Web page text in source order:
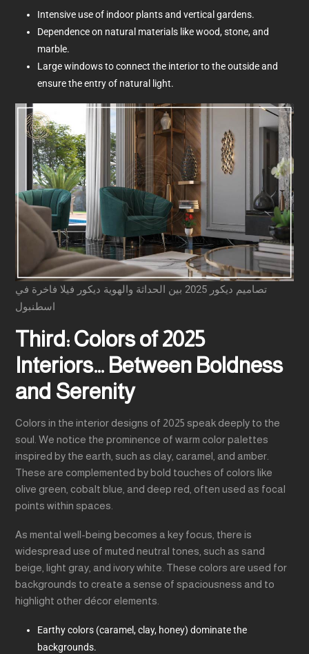
Intensive use of indoor plants and vertical gardens.
Dependence on natural materials like wood, stone, and
marble.
Large windows to connect the interior to the outside and
ensure the entry of natural light.
تصاميم ديكور 2025 بين الحداثة والهوية ديكور فيلا فاخرة في
اسطنبول
Third: Colors of 2025
Interiors… Between Boldness
and Serenity
Colors in the interior designs of 2025 speak deeply to the
soul. We notice the prominence of warm color palettes
inspired by the earth, such as clay, caramel, and amber.
These are complemented by bold touches of colors like
olive green, cobalt blue, and deep red, often used as focal
points within spaces.
As mental well-being becomes a key focus, there is
widespread use of muted neutral tones, such as sand
beige, light gray, and ivory white. These colors are used for
backgrounds to create a sense of spaciousness and to
highlight other décor elements.
Earthy colors (caramel, clay, honey) dominate the
backgrounds.